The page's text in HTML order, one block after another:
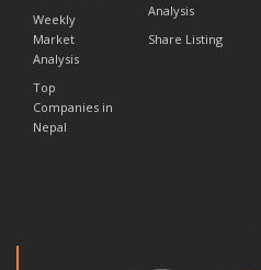
Weekly
Market
Analysis
Top
Companies in
Nepal
Analysis
Share Listing